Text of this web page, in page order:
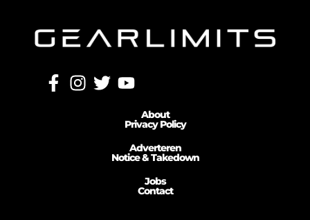
About
Privacy Policy
Adverteren
Notice & Takedown
Jobs
Contact